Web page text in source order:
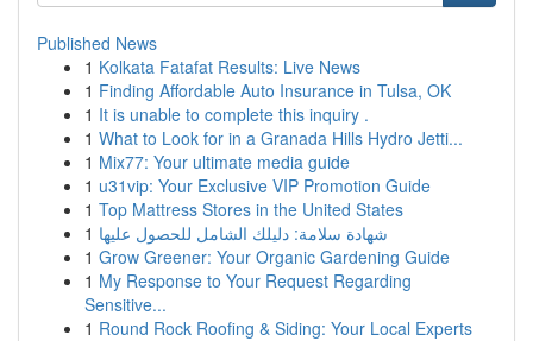
Published News
1 Kolkata Fatafat Results: Live News
1 Finding Affordable Auto Insurance in Tulsa, OK
1 It is unable to complete this inquiry .
1 What to Look for in a Granada Hills Hydro Jetti...
1 Mix77: Your ultimate media guide
1 u31vip: Your Exclusive VIP Promotion Guide
1 Top Mattress Stores in the United States
1 شهادة سلامة: دليلك الشامل للحصول عليها
1 Grow Greener: Your Organic Gardening Guide
1 My Response to Your Request Regarding
Sensitive...
1 Round Rock Roofing & Siding: Your Local Experts